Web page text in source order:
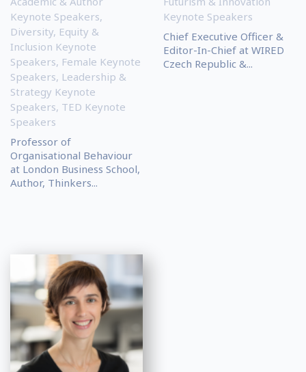
Keynote Speakers,
Diversity, Equity &
Inclusion Keynote
Speakers, Female Keynote
Speakers, Leadership &
Strategy Keynote
Speakers, TED Keynote
Speakers
Professor of
Organisational Behaviour
at London Business School,
Author, Thinkers...
Keynote Speakers
Chief Executive Officer &
Editor-In-Chief at WIRED
Czech Republic &...